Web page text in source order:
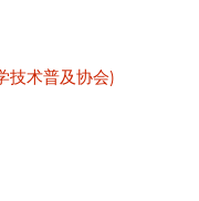
术普及协会)